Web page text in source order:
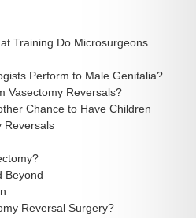
Training Do Microsurgeons
Perform to Male Genitalia?
Vasectomy Reversals?
Chance to Have Children
Reversals
Beyond
Reversal Surgery?